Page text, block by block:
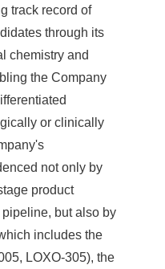
track record of
through its
chemistry and
the Company
or clinically
not only by
product
but also by
includes the
LOXO-305), the